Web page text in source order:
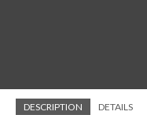
DESCRIPTION DETAILS